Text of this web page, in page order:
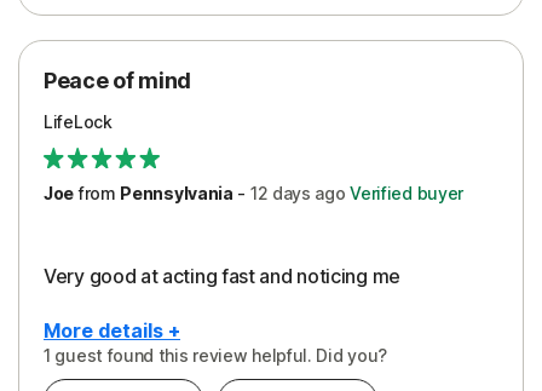
Security
Peace of mind
LifeLock
Joefrom Pennsylvania - 12 days ago Verified buyer
Very good at acting fast and noticing me
More details +
1 guest found this review helpful. Did you?